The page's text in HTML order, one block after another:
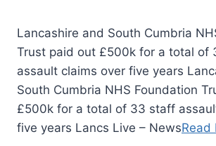
Lancashire and South Cumbria
Trust paid out £500k for a total of
assault claims over five years
South Cumbria NHS Foundation
£500k for a total of 33 staff
five years Lancs Live – NewsRead